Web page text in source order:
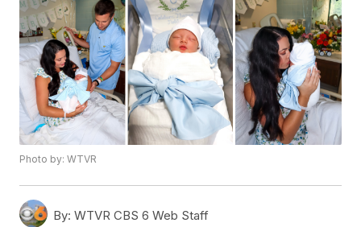
Photo by: WTVR
By: WTVR CBS 6 Web Staff